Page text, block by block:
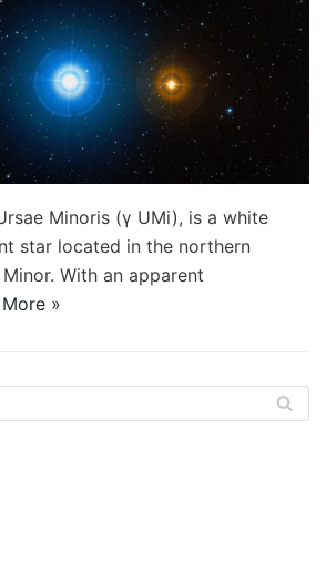
Minoris (γ UMi), is a white
star located in the northern
With an apparent
»